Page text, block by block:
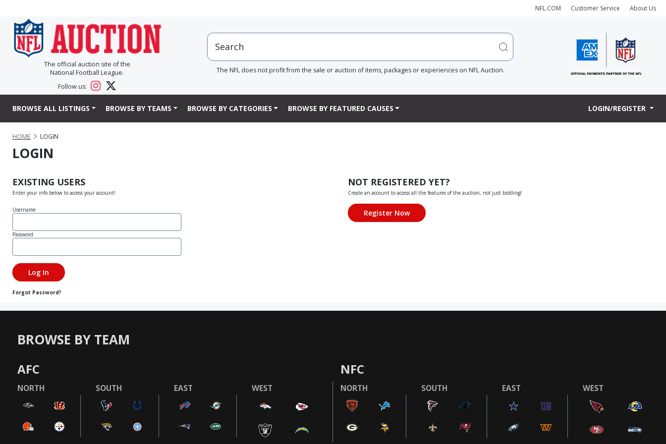
NFL.COM Customer Service About Us
The official auction site of the
National Football League.
Follow us:
The NFL does not profit from the sale or auction of items, packages or experiences on NFL Auction.
BROWSE ALL LISTINGS BROWSE BY TEAMS BROWSE BY CATEGORIES BROWSE BY FEATURED CAUSES LOGIN/REGISTER
HOME LOGIN
LOGIN
EXISTING USERS
Enter your info below to access your account!
Username
Password
Forgot Password?
NOT REGISTERED YET?
Create an account to access all the features of the auction, not just bidding!
BROWSE BY TEAM
AFC
NORTH SOUTH EAST WEST
NFC
NORTH SOUTH EAST WEST